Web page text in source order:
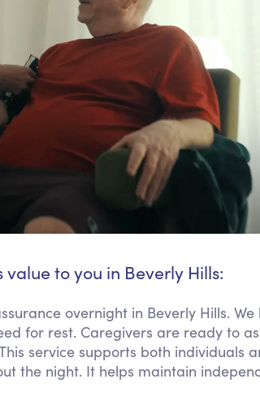
value to you in Beverly Hills:
overnight in Beverly Hills. We
for rest. Caregivers are ready to
service supports both individuals
the night. It helps maintain